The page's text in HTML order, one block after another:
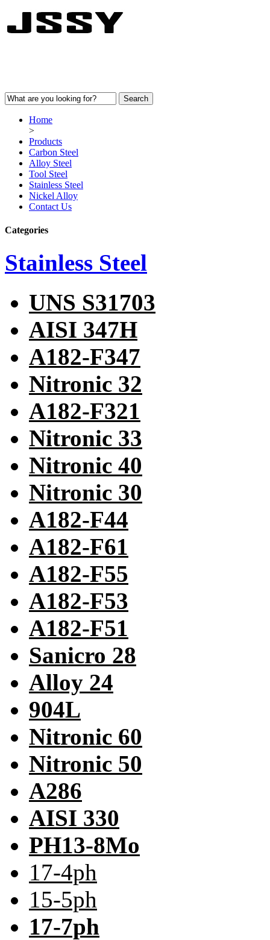
Home
>
Products
Carbon Steel
Alloy Steel
Tool Steel
Stainless Steel
Nickel Alloy
Contact Us
Categories
Stainless Steel
UNS S31703
AISI 347H
A182-F347
Nitronic 32
A182-F321
Nitronic 33
Nitronic 40
Nitronic 30
A182-F44
A182-F61
A182-F55
A182-F53
A182-F51
Sanicro 28
Alloy 24
904L
Nitronic 60
Nitronic 50
A286
AISI 330
PH13-8Mo
17-4ph
15-5ph
17-7ph